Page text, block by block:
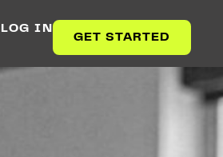
LOG IN
GET STARTED